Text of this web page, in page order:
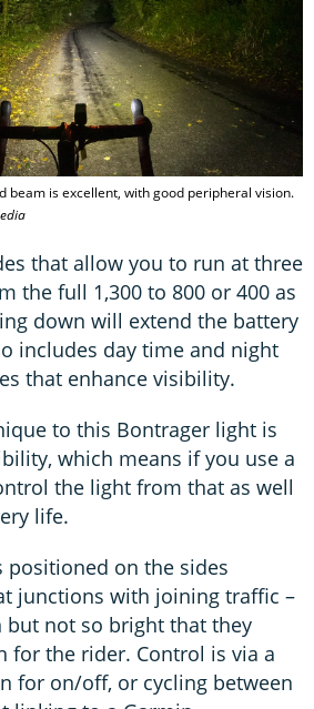
beam is excellent, with good peripheral vision.
that allow you to run at three
the full 1,300 to 800 or 400 as
down will extend the battery
includes day time and night
that enhance visibility.
to this Bontrager light is
which means if you use a
the light from that as well
life.
positioned on the sides
junctions with joining traffic –
but not so bright that they
for the rider. Control is via a
for on/off, or cycling between